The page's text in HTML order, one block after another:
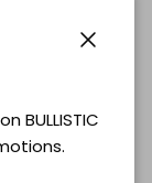
BULLISTIC